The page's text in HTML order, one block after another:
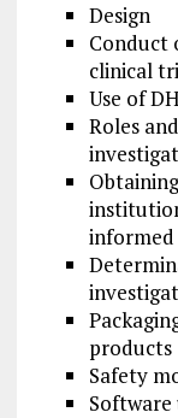
Design
Conduct
clinical
Use of
Roles
informed
products
Safety